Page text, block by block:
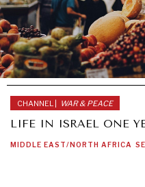
CHANNEL | WAR & PEACE
LIFE IN ISRAEL ONE
MIDDLE EAST/NORTH AFRICA